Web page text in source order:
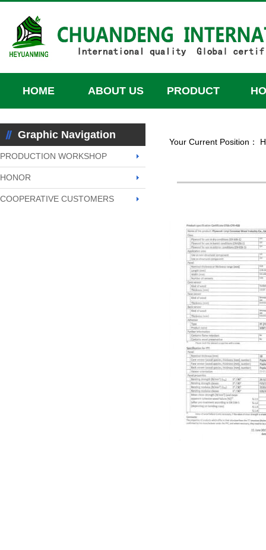
HOME ABOUT US PRODUCT
Graphic Navigation
PRODUCTION WORKSHOP
HONOR
COOPERATIVE CUSTOMERS
Your Current Position：